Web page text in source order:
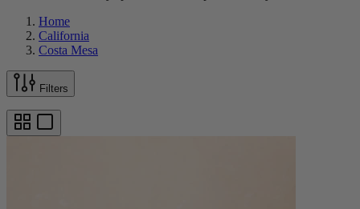
Home
California
Costa Mesa
Filters